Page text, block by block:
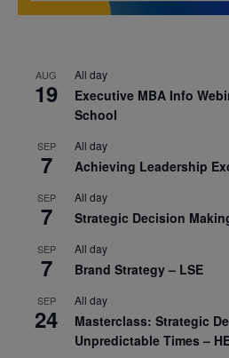
AUG
19
All day
Executive MBA Info
School
SEP
7
All day
Achieving Leadership
SEP
7
All day
Strategic Decision
SEP
7
All day
Brand Strategy – LSE
SEP
24
All day
Masterclass: Strategic
Unpredictable Times –